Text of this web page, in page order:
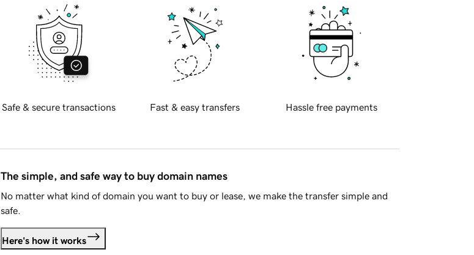
Safe & secure transactions Fast & easy transfers Hassle free payments
The simple, and safe way to buy domain names
No matter what kind of domain you want to buy or lease, we make the transfer simple and
safe.
Here's how it works